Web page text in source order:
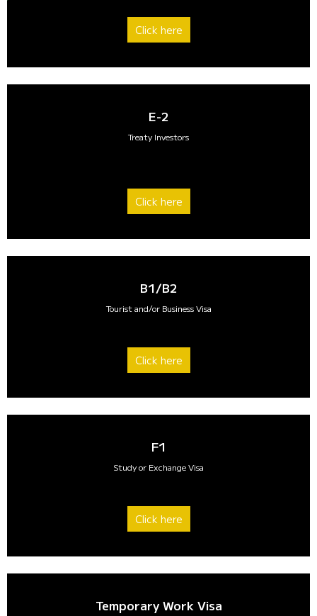
Click here
E-2
Treaty Investors
Click here
B1/B2
Tourist and/or Business Visa
Click here
F1
Study or Exchange Visa
Click here
Temporary Work Visa